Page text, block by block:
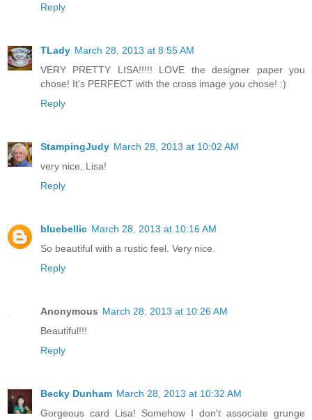
Reply
TLady March 28, 2013 at 8:55 AM
VERY PRETTY LISA!!!!! LOVE the designer paper you
chose! It's PERFECT with the cross image you chose! :)
Reply
StampingJudy March 28, 2013 at 10:02 AM
very nice, Lisa!
Reply
bluebellic March 28, 2013 at 10:16 AM
So beautiful with a rustic feel. Very nice.
Reply
Anonymous March 28, 2013 at 10:26 AM
Beautiful!!!
Reply
Becky Dunham March 28, 2013 at 10:32 AM
Gorgeous card Lisa! Somehow I don't associate grunge